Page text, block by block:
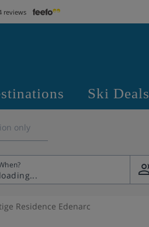
reviews
Ski Deals
only
Residence Edenarc